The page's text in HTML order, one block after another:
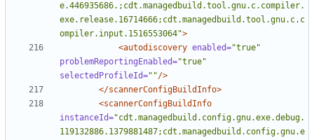
e.446935686.;cdt.managedbuild.tool.gnu.c.compiler.
exe.release.16714666;cdt.managedbuild.tool.gnu.c.c
ompiler.input.1516553064">
<autodiscovery enabled="true"
problemReportingEnabled="true"
selectedProfileId=""/>
</scannerConfigBuildInfo>
<scannerConfigBuildInfo
instanceId="cdt.managedbuild.config.gnu.exe.debug.
119132886.1379881487;cdt.managedbuild.config.gnu.e